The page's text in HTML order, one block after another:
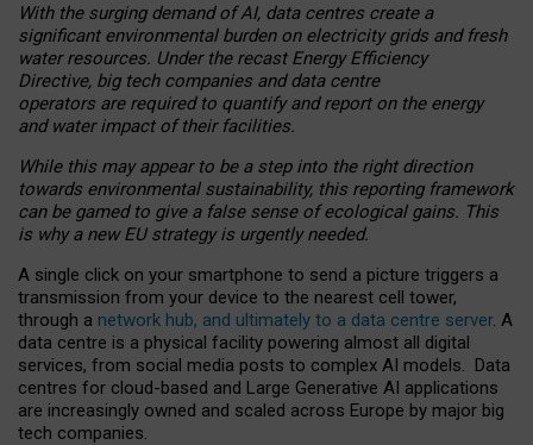
With the surging demand of AI, data centres create a
significant environmental burden on electricity grids and fresh
water resources. Under the recast Energy Efficiency
Directive, big tech companies and data centre
operators are required to quantify and report on the energy
and water impact of their facilities.
While this may appear to be a step into the right direction
towards environmental sustainability, this reporting framework
can be gamed to give a false sense of ecological gains. This
is why a new EU strategy is urgently needed.
A single click on your smartphone to send a picture triggers a
transmission from your device to the nearest cell tower,
through a network hub, and ultimately to a data centre server. A
data centre is a physical facility powering almost all digital
services, from social media posts to complex AI models. Data
centres for cloud-based and Large Generative AI applications
are increasingly owned and scaled across Europe by major big
tech companies.